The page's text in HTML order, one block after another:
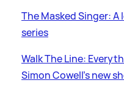
The Masked Singer:
series
Walk The Line:
Simon Cowell's new